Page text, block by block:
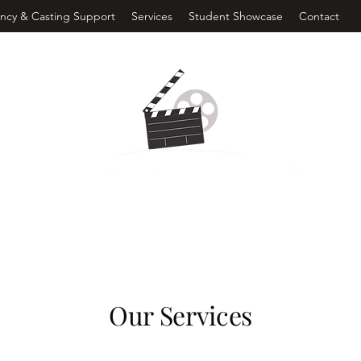
& Casting Support Services Student Showcase Contact
Our Services